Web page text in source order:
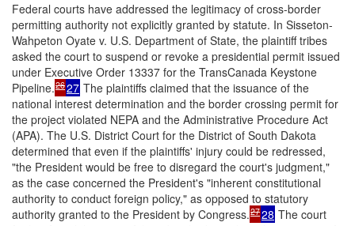
Federal courts have addressed the legitimacy of cross-border
permitting authority not explicitly granted by statute. In Sisseton-
Wahpeton Oyate v. U.S. Department of State, the plaintiff tribes
asked the court to suspend or revoke a presidential permit issued
under Executive Order 13337 for the TransCanada Keystone
Pipeline.2627 The plaintiffs claimed that the issuance of the
national interest determination and the border crossing permit for
the project violated NEPA and the Administrative Procedure Act
(APA). The U.S. District Court for the District of South Dakota
determined that even if the plaintiffs' injury could be redressed,
"the President would be free to disregard the court's judgment,"
as the case concerned the President's "inherent constitutional
authority to conduct foreign policy," as opposed to statutory
authority granted to the President by Congress.2728 The court